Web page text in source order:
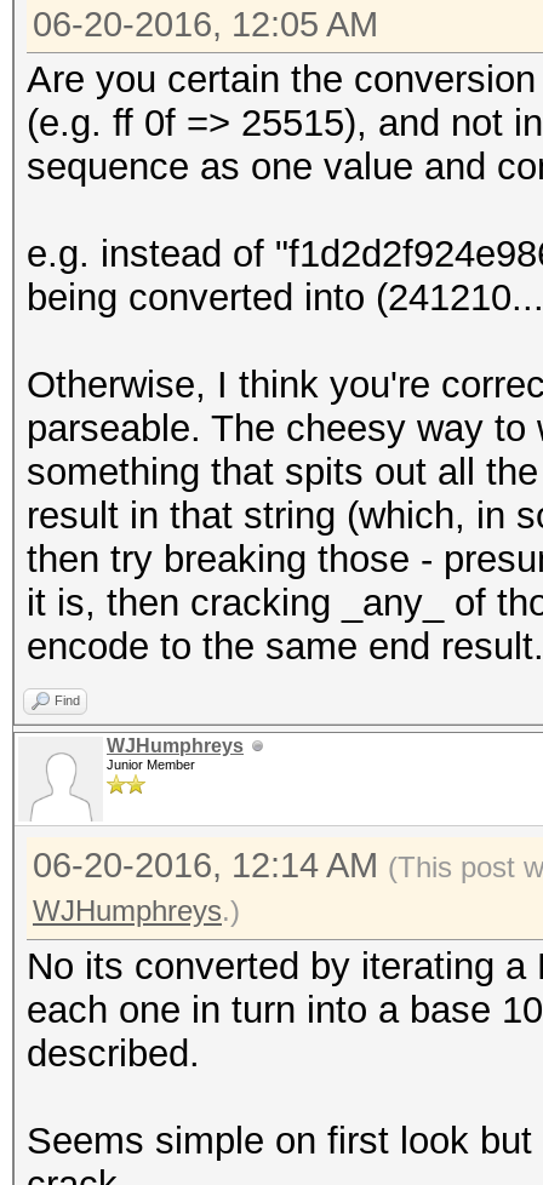
06-20-2016, 12:05 AM
Are you certain the
(e.g. ff 0f => 25515), and not
sequence as one value and
e.g. instead of
being converted into
Otherwise, I think you're
parseable. The cheesy way
something that spits out all
result in that string (which, in
then try breaking those -
it is, then cracking _any_ of
encode to the same end result.
Find
WJHumphreys
Junior Member
06-20-2016, 12:14 AM (This post
WJHumphreys.)
No its converted by iterating
each one in turn into a base
described.
Seems simple on first look